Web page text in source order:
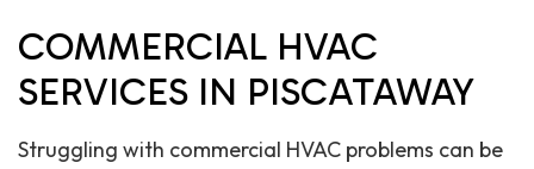
COMMERCIAL HVAC
SERVICES IN PISCATAWAY
Struggling with commercial HVAC problems can be